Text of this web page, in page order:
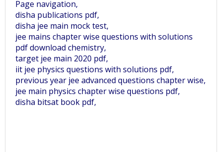
Page navigation,
disha publications pdf,
disha jee main mock test,
jee mains chapter wise questions with solutions
pdf download chemistry,
target jee main 2020 pdf,
iit jee physics questions with solutions pdf,
previous year jee advanced questions chapter wise,
jee main physics chapter wise questions pdf,
disha bitsat book pdf,